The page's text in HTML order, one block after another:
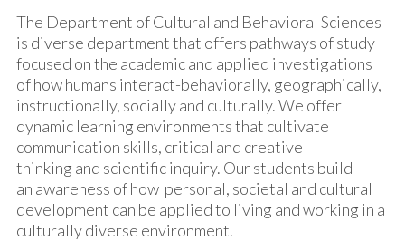
The Department of Cultural and Behavioral Sciences
is diverse department that offers pathways of study
focused on the academic and applied investigations
of how humans interact-behaviorally, geographically,
instructionally, socially and culturally. We offer
dynamic learning environments that cultivate
communication skills, critical and creative
thinking and scientific inquiry. Our students build
an awareness of how personal, societal and cultural
development can be applied to living and working in a
culturally diverse environment.